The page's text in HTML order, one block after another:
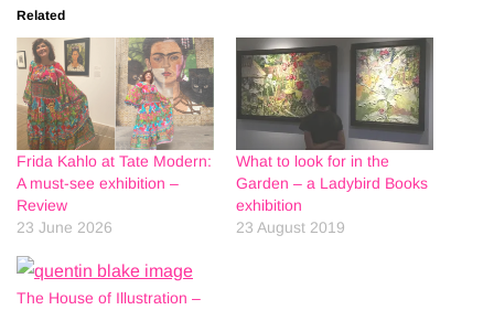
Related
Frida Kahlo at Tate Modern:
A must-see exhibition –
Review
23 June 2026
What to look for in the
Garden – a Ladybird Books
exhibition
23 August 2019
The House of Illustration –